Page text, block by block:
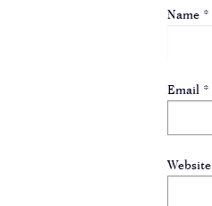
Name *
Email *
Website